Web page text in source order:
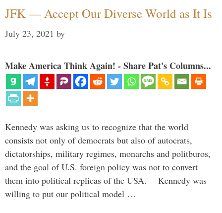
JFK — Accept Our Diverse World as It Is
July 23, 2021 by
Make America Think Again! - Share Pat's Columns...
Kennedy was asking us to recognize that the world
consists not only of democrats but also of autocrats,
dictatorships, military regimes, monarchs and politburos,
and the goal of U.S. foreign policy was not to convert
them into political replicas of the USA. Kennedy was
willing to put our political model …